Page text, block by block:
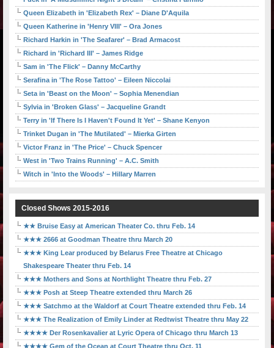
Queen Elizabeth in 'Elizabeth Rex' – Diane D'Aquila
Queen Katherine in 'Henry VIII' – Ora Jones
Richard Harkin in 'The Seafarer' – Brad Armacost
Richard in 'Richard III' – James Ridge
Sam in 'The Flick' – Danny McCarthy
Serafina in 'The Rose Tattoo' – Eileen Niccolai
Seta in 'Beast on the Moon' – Sophia Menendian
Sylvia in 'Broken Glass' – Jacqueline Grandt
Terry in 'If There Is I Haven't Found It Yet' – Shane Kenyon
Trinket Dugan in 'The Mutilated' – Mierka Girten
Victor Franz in 'The Price' – Chuck Spencer
West in 'Two Trains Running' – A.C. Smith
Witch in 'Into the Woods' – Hillary Marren
Closed Shows 2015-2016
★★ Bruise Easy at American Theater Co. thru Feb. 14
★★★ 2666 at Goodman Theatre thru March 20
★★★ King Lear produced by Belarus Free Theatre at Chicago
Shakespeare Theater thru Feb. 14
★★★ Mothers and Sons at Northlight Theatre thru Feb. 27
★★★ Posh at Steep Theatre extended thru March 26
★★★ Satchmo at the Waldorf at Court Theatre extended thru Feb. 14
★★★ The Realization of Emily Linder at Redtwist Theatre thru May 22
★★★★ Der Rosenkavalier at Lyric Opera of Chicago thru March 13
★★★★ Gem of the Ocean at Court Theatre thru Oct. 11